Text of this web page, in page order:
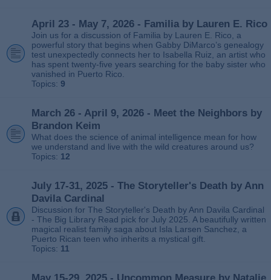
April 23 - May 7, 2026 - Familia by Lauren E. Rico
Join us for a discussion of Familia by Lauren E. Rico, a
powerful story that begins when Gabby DiMarco’s genealogy
test unexpectedly connects her to Isabella Ruiz, an artist who
has spent twenty‑five years searching for the baby sister who
vanished in Puerto Rico.
Topics: 9
March 26 - April 9, 2026 - Meet the Neighbors by
Brandon Keim
What does the science of animal intelligence mean for how
we understand and live with the wild creatures around us?
Topics: 12
July 17-31, 2025 - The Storyteller's Death by Ann
Davila Cardinal
Discussion for The Storyteller's Death by Ann Davila Cardinal
- The Big Library Read pick for July 2025. A beautifully written
magical realist family saga about Isla Larsen Sanchez, a
Puerto Rican teen who inherits a mystical gift.
Topics: 11
May 15-29, 2025 - Uncommon Measure by Natalie